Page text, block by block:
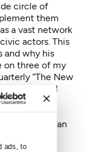
ads, to
circle of
them
a vast network
actors. This
and why his
on three of my
“The New
He liked
served as a
American